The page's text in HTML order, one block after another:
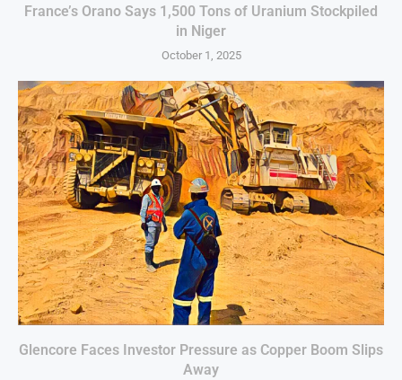
France’s Orano Says 1,500 Tons of Uranium Stockpiled
in Niger
October 1, 2025
Glencore Faces Investor Pressure as Copper Boom Slips
Away